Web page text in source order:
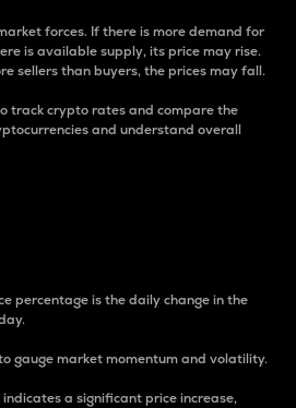
forces. If there is more demand for
is available supply, its price may rise.
sellers than buyers, the prices may fall.
track crypto rates and compare the
and understand overall
percentage is the daily change in the
gauge market momentum and volatility.
a significant price increase,